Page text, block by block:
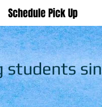
Schedule Pick Up
students